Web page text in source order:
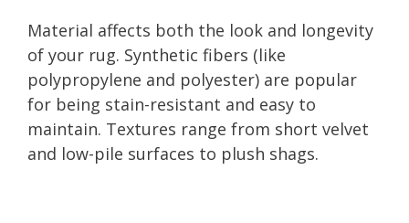
Material affects both the look and longevity
of your rug. Synthetic fibers (like
polypropylene and polyester) are popular
for being stain-resistant and easy to
maintain. Textures range from short velvet
and low-pile surfaces to plush shags.